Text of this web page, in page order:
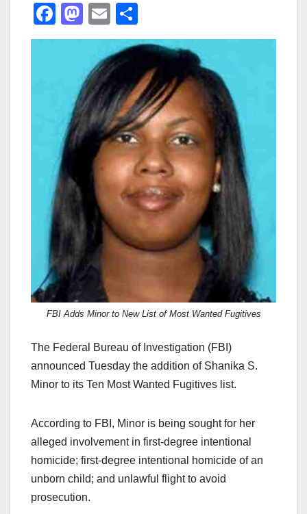
F
a
o
o
k
M
a
st
o
d
o
n
E
m
ail
h
ar
e
FBI Adds Minor to New List of Most Wanted Fugitives
The Federal Bureau of Investigation (FBI)
announced Tuesday the addition of Shanika S.
Minor to its Ten Most Wanted Fugitives list.
According to FBI, Minor is being sought for her
alleged involvement in first-degree intentional
homicide; first-degree intentional homicide of an
unborn child; and unlawful flight to avoid
prosecution.